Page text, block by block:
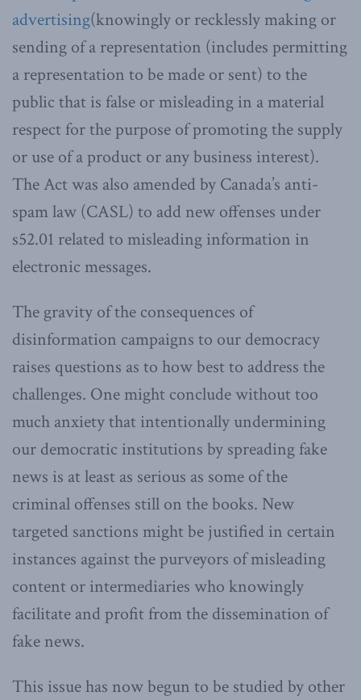
advertising(knowingly or recklessly making or
sending of a representation (includes permitting
a representation to be made or sent) to the
public that is false or misleading in a material
respect for the purpose of promoting the supply
or use of a product or any business interest).
The Act was also amended by Canada’s anti-
spam law (CASL) to add new offenses under
s52.01 related to misleading information in
electronic messages.
The gravity of the consequences of
disinformation campaigns to our democracy
raises questions as to how best to address the
challenges. One might conclude without too
much anxiety that intentionally undermining
our democratic institutions by spreading fake
news is at least as serious as some of the
criminal offenses still on the books. New
targeted sanctions might be justified in certain
instances against the purveyors of misleading
content or intermediaries who knowingly
facilitate and profit from the dissemination of
fake news.
This issue has now begun to be studied by other